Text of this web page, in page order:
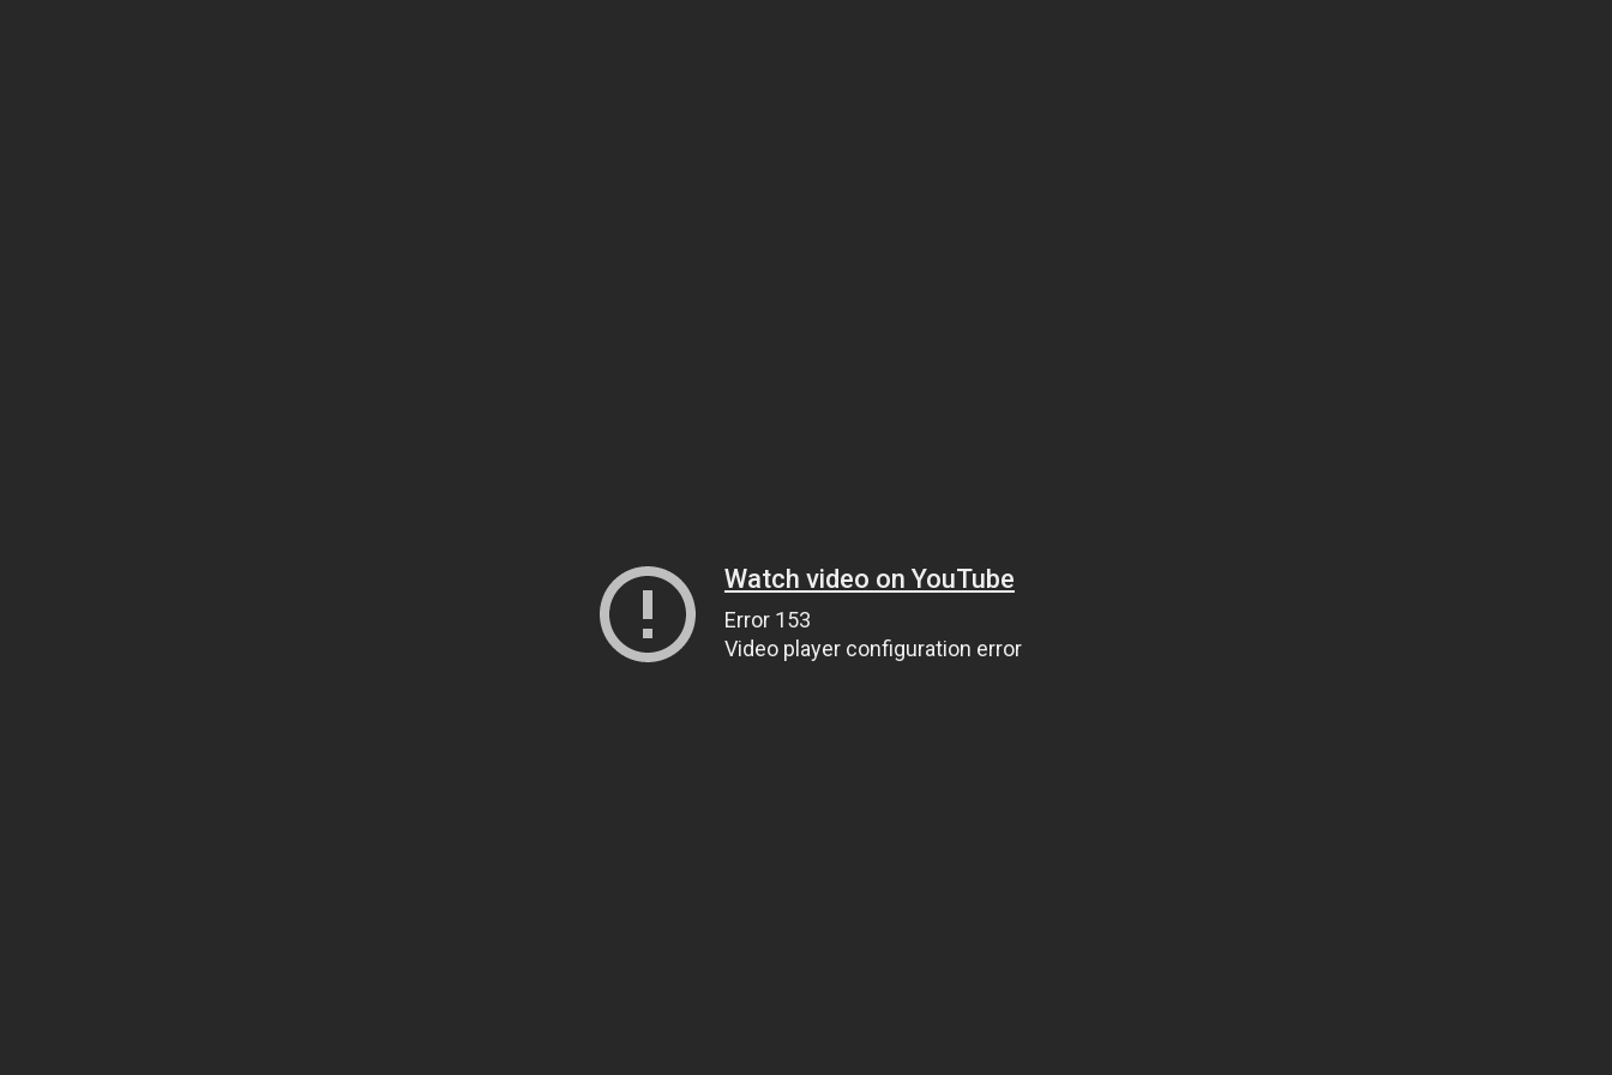
Watch video on YouTube
Error 153
Video player configuration error